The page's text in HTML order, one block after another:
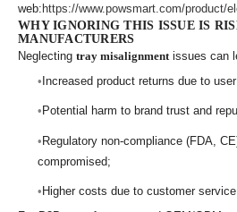
web: https://www.powsmart.com/product/
WHY IGNORING THIS ISSUE IS
MANUFACTURERS
Neglecting tray misalignment issues can
Increased product returns due to
Potential harm to brand trust and
Regulatory non-compliance (FDA,
compromised;
Higher costs due to customer